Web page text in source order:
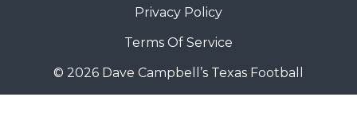
Privacy Policy
Terms Of Service
© 2026 Dave Campbell’s Texas Football